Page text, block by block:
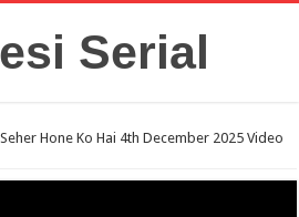
Serial
Seher Hone Ko Hai 4th December 2025 Video